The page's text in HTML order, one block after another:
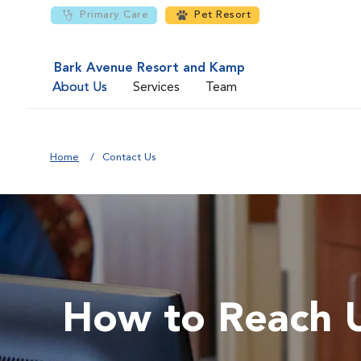
Primary Care Pet Resort
Bark Avenue Resort and Kamp
About Us
Services Team
Home Contact Us
How to Reach